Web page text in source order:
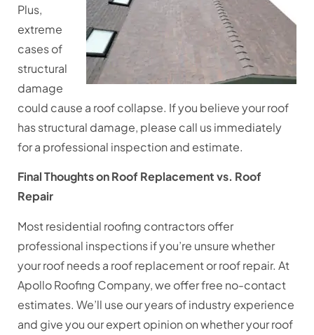
Plus,
extreme
cases of
structural
damage
could cause a roof collapse. If you believe your roof
has structural damage, please call us immediately
for a professional inspection and estimate.
Final Thoughts on Roof Replacement vs. Roof
Repair
Most residential roofing contractors offer
professional inspections if you’re unsure whether
your roof needs a roof replacement or roof repair. At
Apollo Roofing Company, we offer free no-contact
estimates. We’ll use our years of industry experience
and give you our expert opinion on whether your roof